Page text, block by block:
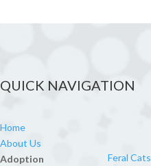
QUICK NAVIGATION
Home
About Us
Adoption
Feral Cats